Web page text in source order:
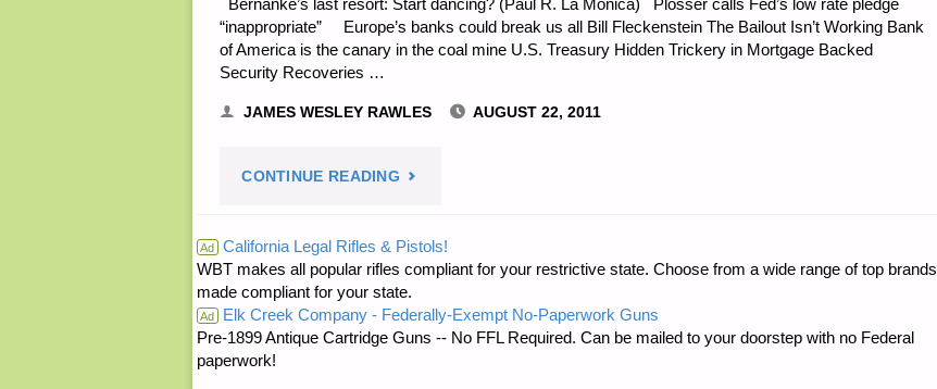
Bernanke’s last resort: Start dancing? (Paul R. La Monica) Plosser calls Fed’s low rate pledge
“inappropriate” Europe’s banks could break us all Bill Fleckenstein The Bailout Isn’t Working Bank
of America is the canary in the coal mine U.S. Treasury Hidden Trickery in Mortgage Backed
Security Recoveries …
JAMES WESLEY RAWLES AUGUST 22, 2011
CONTINUE READING "ECONOMICS
INVESTING:"
Ad California Legal Rifles & Pistols!
WBT makes all popular rifles compliant for your restrictive state. Choose from a wide range of top brands
made compliant for your state.
Ad Elk Creek Company - Federally-Exempt No-Paperwork Guns
Pre-1899 Antique Cartridge Guns -- No FFL Required. Can be mailed to your doorstep with no Federal
paperwork!